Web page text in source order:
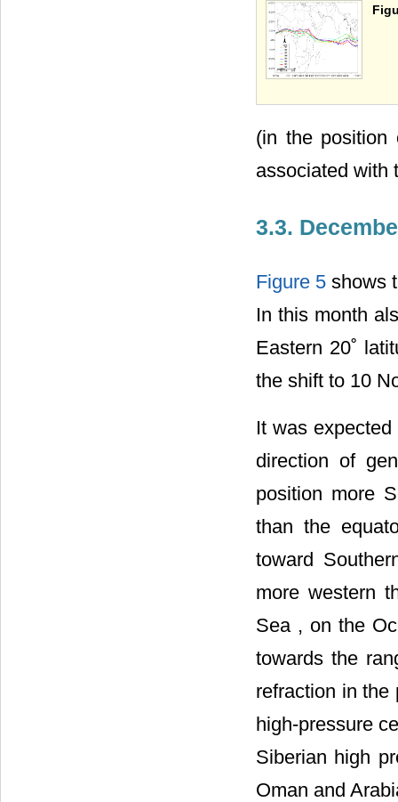
(in the position
associated with
3.3.
Figure 5 shows
In this month
Eastern 20˚
the shift to 10
It was
direction of
position more
than the
toward
more western
Sea , on the
towards the
refraction in the
high-pressure
Siberian high
Oman and